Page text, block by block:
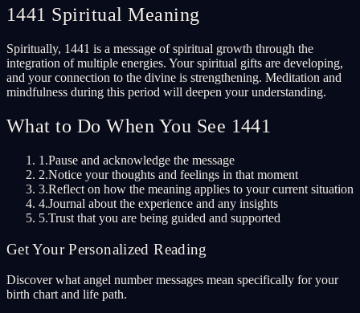
1441 Spiritual Meaning
Spiritually, 1441 is a message of spiritual growth through the
integration of multiple energies. Your spiritual gifts are developing,
and your connection to the divine is strengthening. Meditation and
mindfulness during this period will deepen your understanding.
What to Do When You See 1441
1.Pause and acknowledge the message
2.Notice your thoughts and feelings in that moment
3.Reflect on how the meaning applies to your current situation
4.Journal about the experience and any insights
5.Trust that you are being guided and supported
Get Your Personalized Reading
Discover what angel number messages mean specifically for your
birth chart and life path.